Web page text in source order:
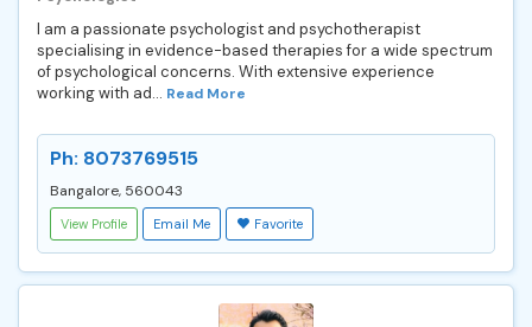
I am a passionate psychologist and psychotherapist
specialising in evidence-based therapies for a wide spectrum
of psychological concerns. With extensive experience
working with ad... Read More
Ph: 8073769515
Bangalore, 560043
View Profile Email Me Favorite